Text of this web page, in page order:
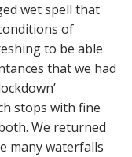
wet spell that
of
to be able
that we had
stops with fine
We returned
many waterfalls